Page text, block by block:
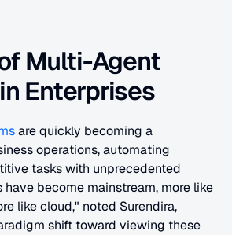
Multi-Agent
Enterprises
are quickly becoming a
operations, automating
tasks with unprecedented
become mainstream, more like
like cloud," noted Surendira,
shift toward viewing these